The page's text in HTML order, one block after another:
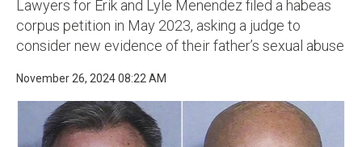
Lawyers for Erik and Lyle Menendez filed a habeas
corpus petition in May 2023, asking a judge to
consider new evidence of their father’s sexual abuse
November 26, 2024 08:22 AM